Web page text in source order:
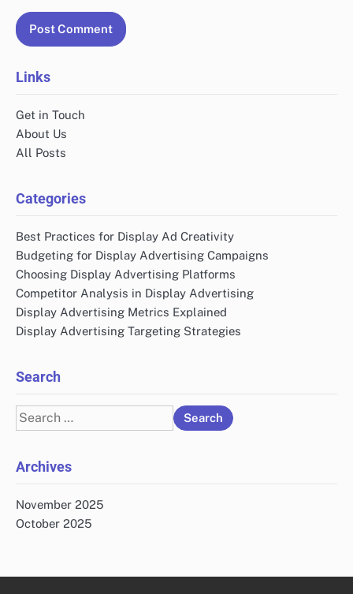
Links
Get in Touch
About Us
All Posts
Categories
Best Practices for Display Ad Creativity
Budgeting for Display Advertising Campaigns
Choosing Display Advertising Platforms
Competitor Analysis in Display Advertising
Display Advertising Metrics Explained
Display Advertising Targeting Strategies
Search
Search
for:
Archives
November 2025
October 2025